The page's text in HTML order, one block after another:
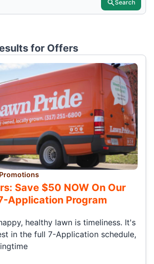
Search
for Offers
Promotions
Save $50 NOW On Our
Application Program
healthy lawn is timeliness. It's
in the full 7-Application schedule,